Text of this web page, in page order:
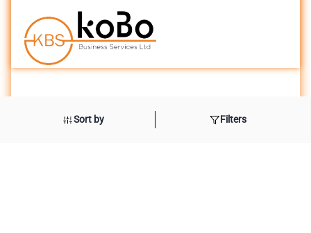
Sort by Filters